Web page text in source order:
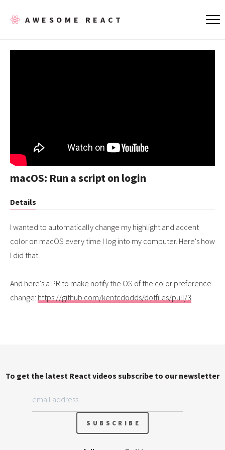
AWESOME REACT
macOS: Run a script on login
Details
I wanted to automatically change my highlight and accent
color on macOS every time I log into my computer. Here's how
I did that.
And here's a PR to make notify the OS of the color preference
change: https://github.com/kentcdodds/dotfiles/pull/3
To get the latest React videos subscribe to our newsletter